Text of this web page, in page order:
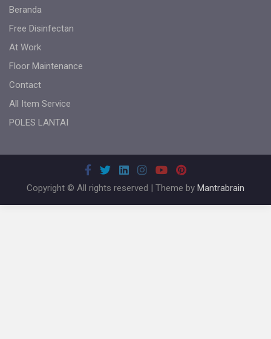
Beranda
Free Disinfectan
At Work
Floor Maintenance
Contact
All Item Service
POLES LANTAI
Copyright © All rights reserved | Theme by Mantrabrain